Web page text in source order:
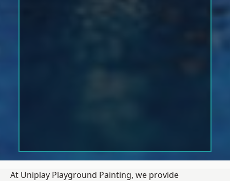
At Uniplay Playground Painting, we provide